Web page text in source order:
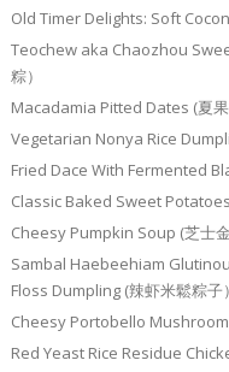
Old Timer Delights: Soft
Teochew aka Chaozhou
粽）
Macadamia Pitted Dates (夏果
Vegetarian Nonya Rice
Fried Dace With Fermented
Classic Baked Sweet Potatoes
Cheesy Pumpkin Soup (芝士金
Sambal Haebeehiam
Floss Dumpling (辣虾米鬆粽子）
Cheesy Portobello
Red Yeast Rice Residue